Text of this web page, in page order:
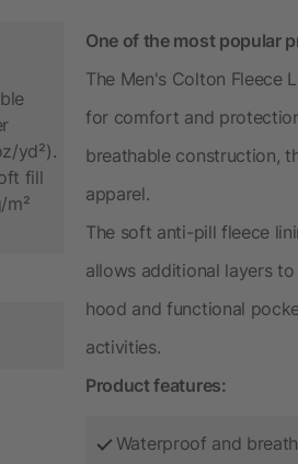
yd²).
fill
m²
One of the most popular
The Men's Colton Fleece
for comfort and
breathable construction,
apparel.
The soft anti-pill fleece
allows additional layers
hood and functional
activities.
Product features:
Waterproof and